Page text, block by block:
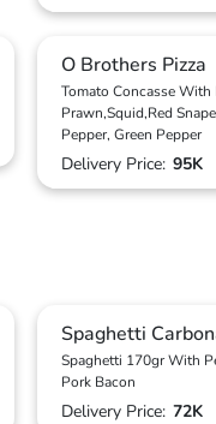
O Brothers Pizza
Tomato Concasse With
Prawn,Squid,Red
Pepper, Green Pepper
Delivery Price: 95K
Spaghetti
Spaghetti 170gr With
Pork Bacon
Delivery Price: 72K